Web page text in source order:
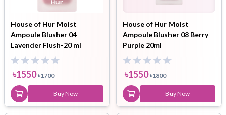
House of Hur Moist
Ampoule Blusher 04
Lavender Flush-20 ml
৳1550 ৳1700
Buy Now
House of Hur Moist
Ampoule Blusher 08 Berry
Purple 20ml
৳1550 ৳1800
Buy Now